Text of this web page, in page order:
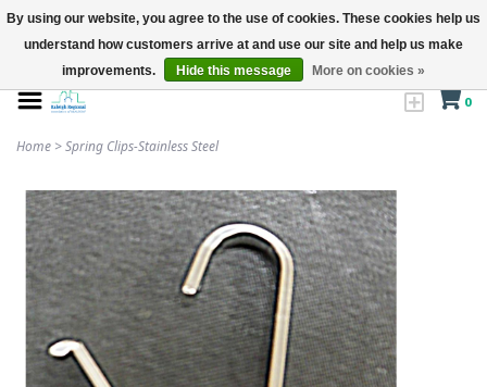
0
Home >Spring Clips-Stainless Steel
By using our website, you agree to the use of cookies. These cookies help us
understand how customers arrive at and use our site and help us make
improvements.
Hide this message More on cookies »